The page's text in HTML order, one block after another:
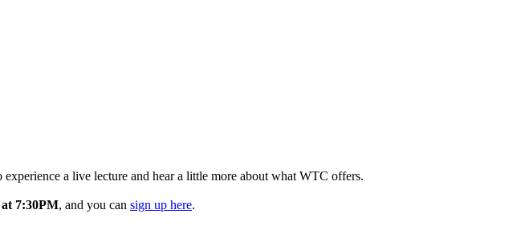
a live lecture and hear a little more about what WTC offers.
7:30PM, and you can sign up here.